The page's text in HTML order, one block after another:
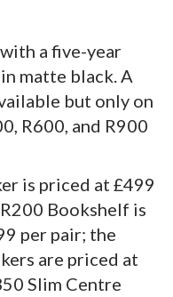
a five-year
matte black. A
but only on
R600, and R900
is priced at £499
Bookshelf is
per pair; the
are priced at
Slim Centre